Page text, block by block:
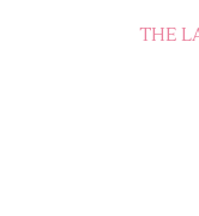
THE